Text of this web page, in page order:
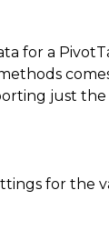
for a
just the
for the